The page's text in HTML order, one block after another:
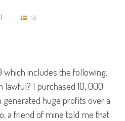
35
includes the following:
I purchased 10, 000
huge profits over a
a friend of mine told me that